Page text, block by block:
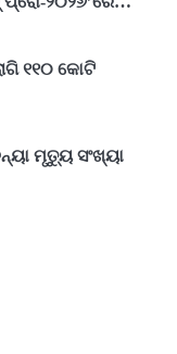
ମୃତ୍ୟୁ ସଂଖ୍ୟା
ଦିଲ୍ଲୀ